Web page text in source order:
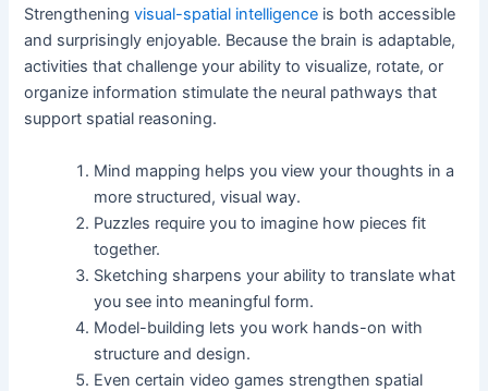
Strengtheningvisual-spatial intelligence is both accessible
and surprisingly enjoyable. Because the brain is adaptable,
activities that challenge your ability to visualize, rotate, or
organize information stimulate the neural pathways that
support spatial reasoning.
Mind mapping helps you view your thoughts in a
more structured, visual way.
Puzzles require you to imagine how pieces fit
together.
Sketching sharpens your ability to translate what
you see into meaningful form.
Model-building lets you work hands-on with
structure and design.
Even certain video games strengthen spatial